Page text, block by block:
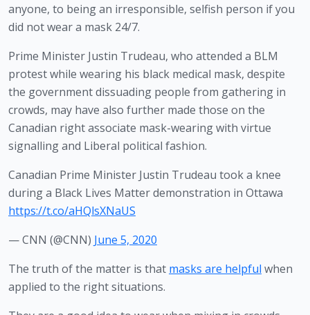
anyone, to being an irresponsible, selfish person if you
did not wear a mask 24/7.
Prime Minister Justin Trudeau, who attended a BLM
protest while wearing his black medical mask, despite
the government dissuading people from gathering in
crowds, may have also further made those on the
Canadian right associate mask-wearing with virtue
signalling and Liberal political fashion.
Canadian Prime Minister Justin Trudeau took a knee
during a Black Lives Matter demonstration in Ottawa
https://t.co/aHQlsXNaUS
— CNN (@CNN) June 5, 2020
The truth of the matter is that masks are helpful when
applied to the right situations.